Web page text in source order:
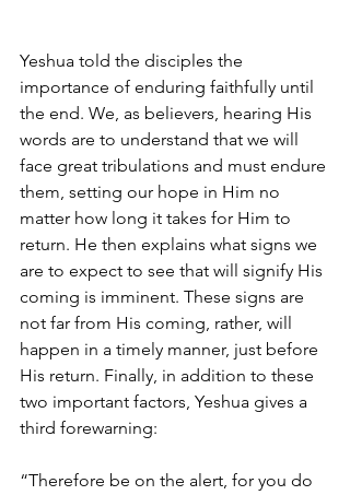
Yeshua told the disciples the
importance of enduring faithfully until
the end. We, as believers, hearing His
words are to understand that we will
face great tribulations and must endure
them, setting our hope in Him no
matter how long it takes for Him to
return. He then explains what signs we
are to expect to see that will signify His
coming is imminent. These signs are
not far from His coming, rather, will
happen in a timely manner, just before
His return. Finally, in addition to these
two important factors, Yeshua gives a
third forewarning:
“Therefore be on the alert, for you do